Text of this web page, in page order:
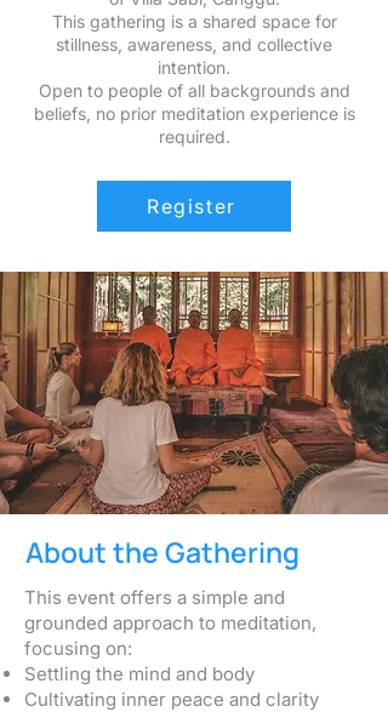
This gathering is a shared space for
stillness, awareness, and collective
intention.
Open to people of all backgrounds and
beliefs, no prior meditation experience is
required.
Register
This event offers a simple and
grounded approach to meditation,
focusing on:
Settling the mind and body
Cultivating inner peace and clarity
About the Gathering